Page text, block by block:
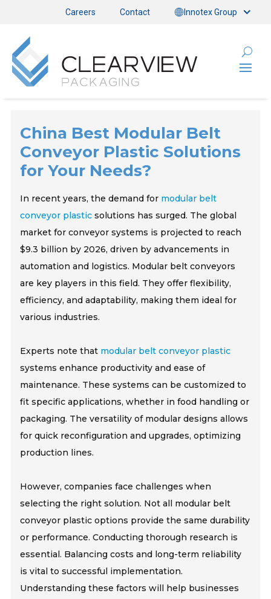
Careers Contact Innotex Group
China Best Modular Belt
Conveyor Plastic Solutions
for Your Needs?
In recent years, the demand for modular belt
conveyor plastic solutions has surged. The global
market for conveyor systems is projected to reach
$9.3 billion by 2026, driven by advancements in
automation and logistics. Modular belt conveyors
are key players in this field. They offer flexibility,
efficiency, and adaptability, making them ideal for
various industries.
Experts note that modular belt conveyor plastic
systems enhance productivity and ease of
maintenance. These systems can be customized to
fit specific applications, whether in food handling or
packaging. The versatility of modular designs allows
for quick reconfiguration and upgrades, optimizing
production lines.
However, companies face challenges when
selecting the right solution. Not all modular belt
conveyor plastic options provide the same durability
or performance. Conducting thorough research is
essential. Balancing costs and long-term reliability
is vital to successful implementation.
Understanding these factors will help businesses